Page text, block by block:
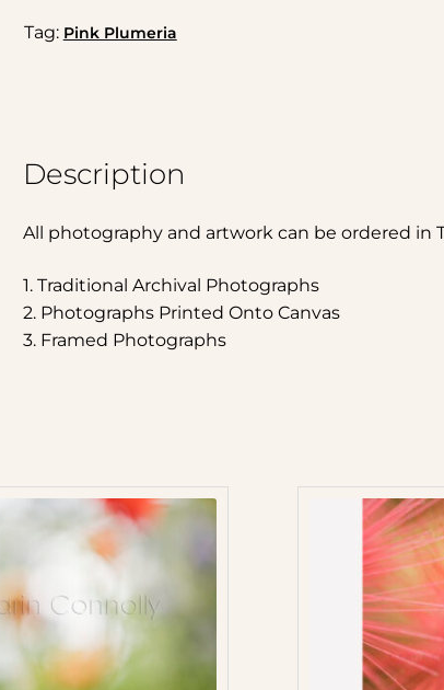
Tag: Pink Plumeria
Description
All photography and artwork can be ordered in
1. Traditional Archival Photographs
2. Photographs Printed Onto Canvas
3. Framed Photographs